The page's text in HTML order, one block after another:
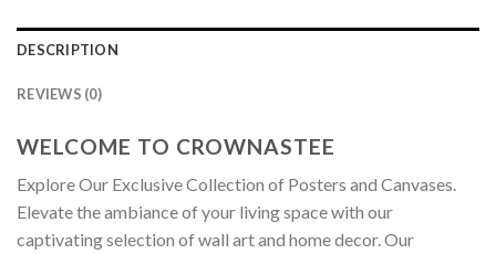
DESCRIPTION
REVIEWS (0)
WELCOME TO CROWNASTEE
Explore Our Exclusive Collection of Posters and Canvases.
Elevate the ambiance of your living space with our
captivating selection of wall art and home decor. Our